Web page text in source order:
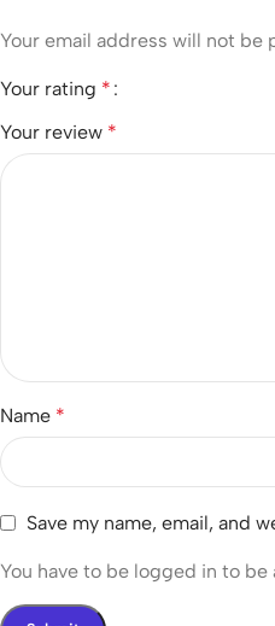
Your email address will not be
Your rating *
Your review *
Name *
Save my name, email, and
You have to be logged in to